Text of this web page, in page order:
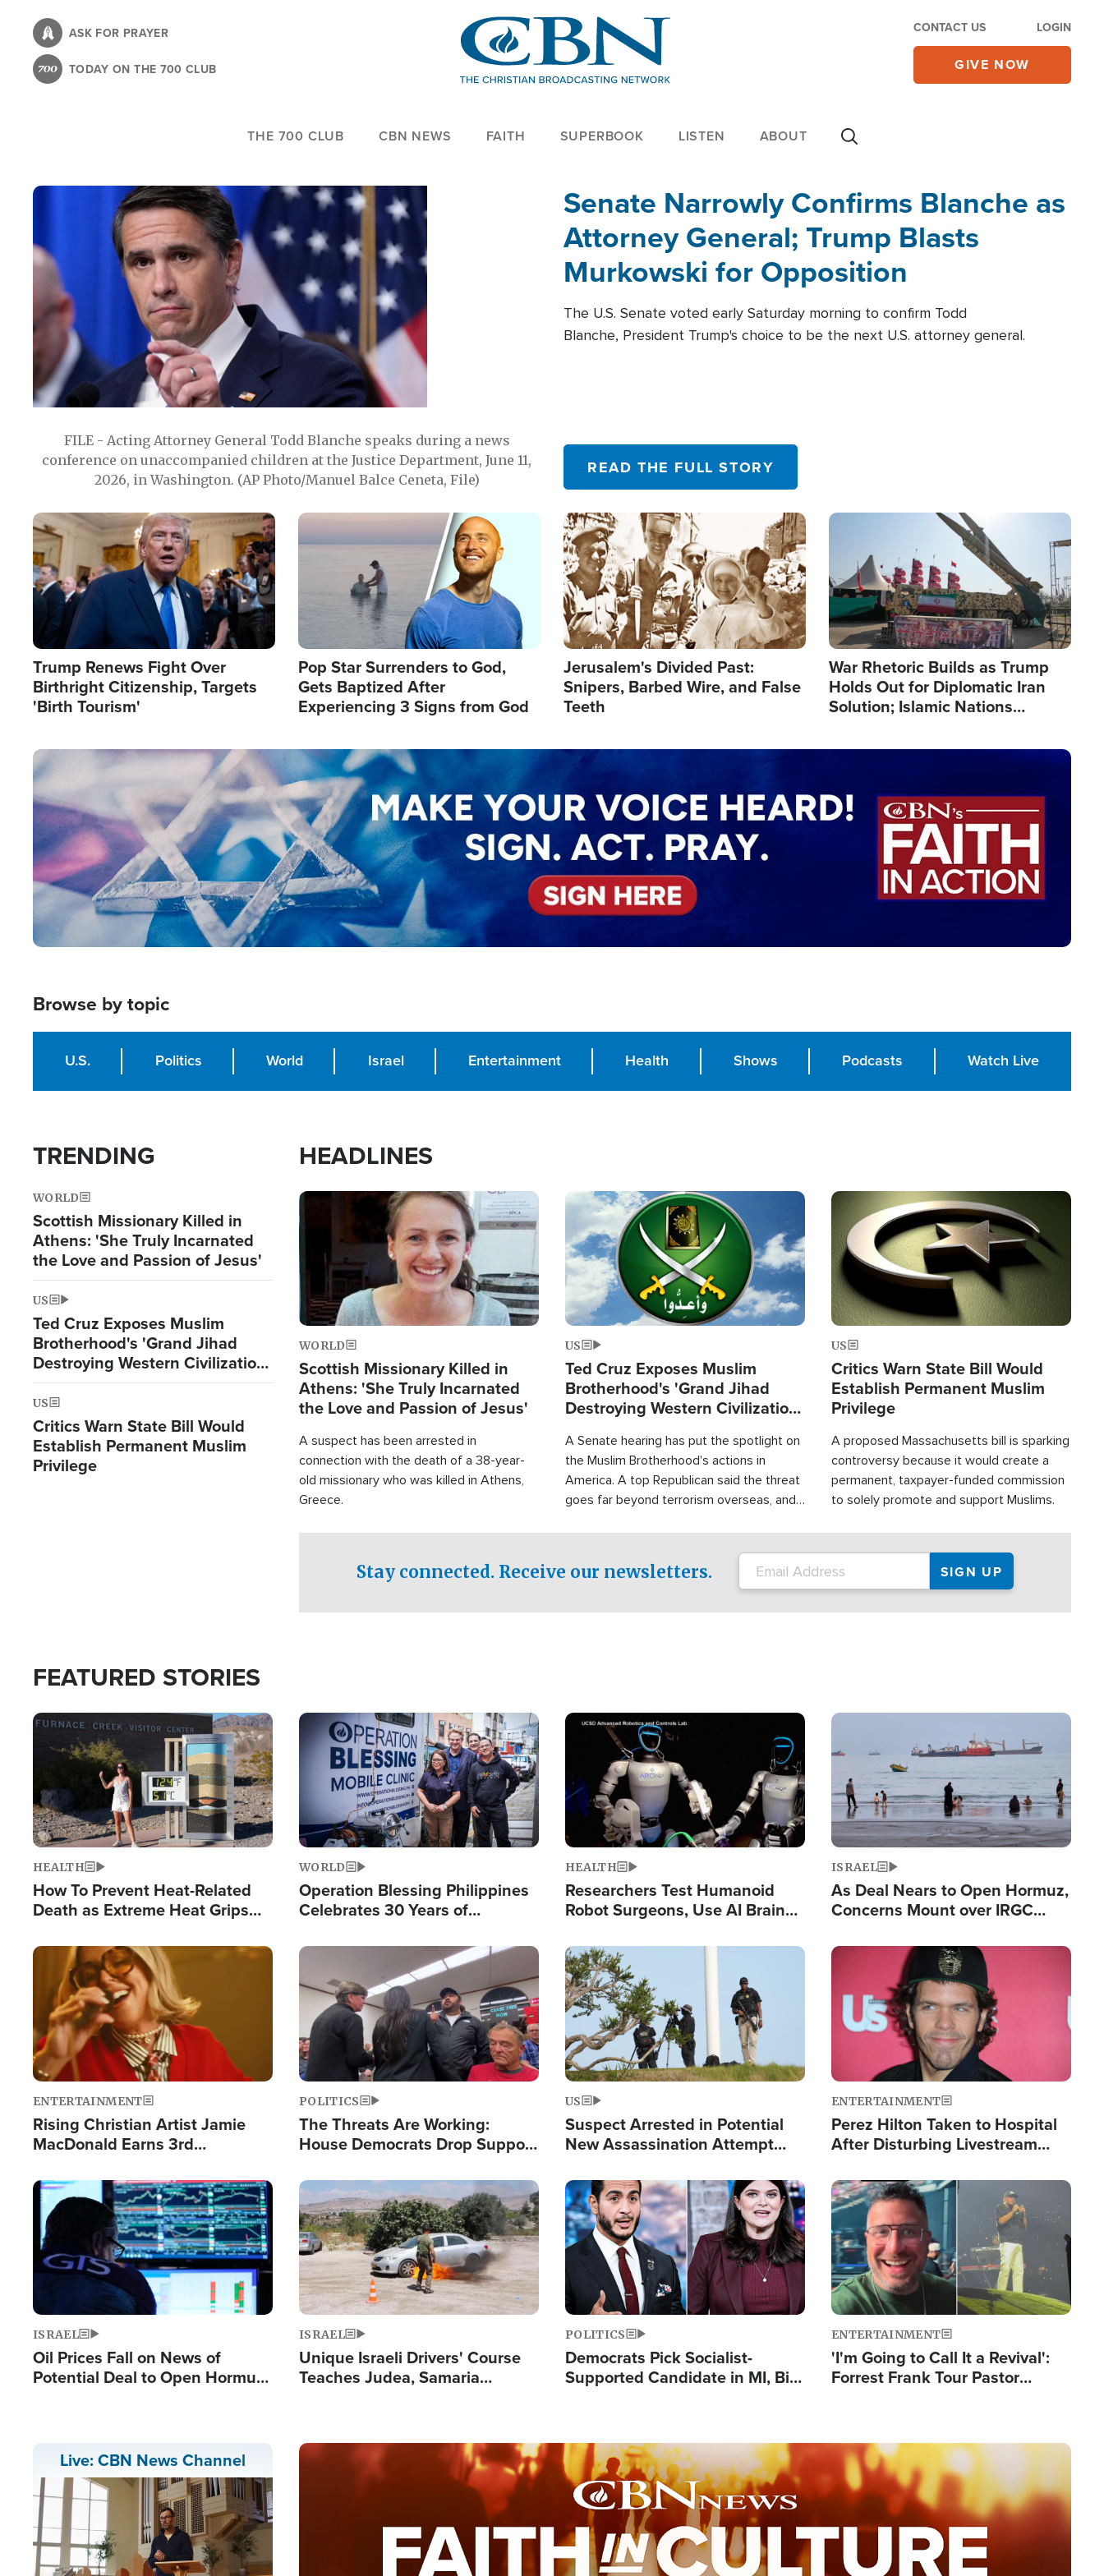
content
ASK FOR PRAYER
TODAY ON THE 700 CLUB
CONTACT US LOGIN
GIVE NOW
THE 700 CLUB CBN NEWS FAITH SUPERBOOK LISTEN ABOUT
FILE - Acting Attorney General Todd Blanche speaks during a news
conference on unaccompanied children at the Justice Department, June 11,
2026, in Washington. (AP Photo/Manuel Balce Ceneta, File)
Senate Narrowly Confirms Blanche as
Attorney General; Trump Blasts
Murkowski for Opposition
The U.S. Senate voted early Saturday morning to confirm Todd
Blanche, President Trump's choice to be the next U.S. attorney general.
READ THE FULL STORY
Image
Trump Renews Fight Over
Birthright Citizenship, Targets
'Birth Tourism'
Image
Pop Star Surrenders to God,
Gets Baptized After
Experiencing 3 Signs from God
Image
Jerusalem's Divided Past:
Snipers, Barbed Wire, and False
Teeth
Image
War Rhetoric Builds as Trump
Holds Out for Diplomatic Iran
Solution; Islamic Nations
Image
Browse by topic
U.S. Politics World Israel Entertainment Health Shows Podcasts Watch Live
TRENDING
WORLD
Scottish Missionary Killed in
Athens: 'She Truly Incarnated
the Love and Passion of Jesus'
US
Ted Cruz Exposes Muslim
Brotherhood's 'Grand Jihad
Destroying Western Civilization
from Within'
US
Critics Warn State Bill Would
Establish Permanent Muslim
Privilege
HEADLINES
Image
WORLD
Scottish Missionary Killed in
Athens: 'She Truly Incarnated
the Love and Passion of Jesus'
A suspect has been arrested in
connection with the death of a 38-year-
old missionary who was killed in Athens,
Greece.
Image
US
Ted Cruz Exposes Muslim
Brotherhood's 'Grand Jihad
Destroying Western Civilization
A Senate hearing has put the spotlight on
the Muslim Brotherhood's actions in
America. A top Republican said the threat
goes far beyond terrorism overseas, and
campaign of influence in the U.S.
Image
US
Critics Warn State Bill Would
Establish Permanent Muslim
Privilege
A proposed Massachusetts bill is sparking
controversy because it would create a
permanent, taxpayer-funded commission
to solely promote and support Muslims.
Stay connected. Receive our newsletters.
FEATURED STORIES
Image
HEALTH
How To Prevent Heat-Related
Death as Extreme Heat Grips
Image
WORLD
Operation Blessing Philippines
Celebrates 30 Years of
Humanitarian Relief
Image
HEALTH
Researchers Test Humanoid
Robot Surgeons, Use AI Brain
Image
ISRAEL
As Deal Nears to Open Hormuz,
Concerns Mount over IRGC
Image
ENTERTAINMENT
Rising Christian Artist Jamie
MacDonald Earns 3rd
Single This Year
Image
POLITICS
The Threats Are Working:
House Democrats Drop Support
Image
US
Suspect Arrested in Potential
New Assassination Attempt
Image
ENTERTAINMENT
Perez Hilton Taken to Hospital
After Disturbing Livestream
Image
ISRAEL
Oil Prices Fall on News of
Potential Deal to Open Hormuz,
Image
ISRAEL
Unique Israeli Drivers' Course
Teaches Judea, Samaria
Image
POLITICS
Democrats Pick Socialist-
Supported Candidate in MI, Bill
Image
ENTERTAINMENT
'I'm Going to Call It a Revival':
Forrest Frank Tour Pastor
Live: CBN News Channel Image